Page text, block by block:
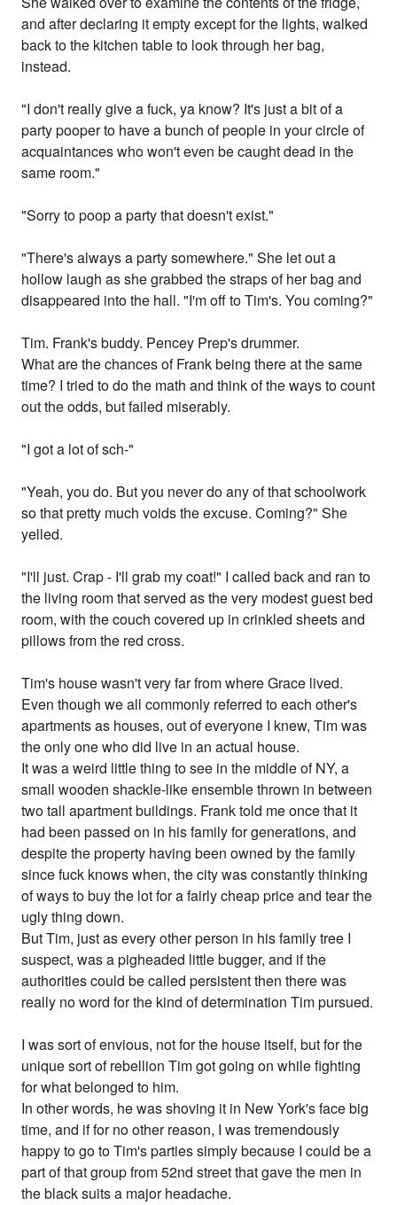
and after declaring it empty except for the lights, walked
back to the kitchen table to look through her bag,
instead.
"I don't really give a fuck, ya know? It's just a bit of a
party pooper to have a bunch of people in your circle of
acquaintances who won't even be caught dead in the
same room."
"Sorry to poop a party that doesn't exist."
"There's always a party somewhere." She let out a
hollow laugh as she grabbed the straps of her bag and
disappeared into the hall. "I'm off to Tim's. You coming?"
Tim. Frank's buddy. Pencey Prep's drummer.
What are the chances of Frank being there at the same
time? I tried to do the math and think of the ways to count
out the odds, but failed miserably.
"I got a lot of sch-"
"Yeah, you do. But you never do any of that schoolwork
so that pretty much voids the excuse. Coming?" She
yelled.
"I'll just. Crap - I'll grab my coat!" I called back and ran to
the living room that served as the very modest guest bed
room, with the couch covered up in crinkled sheets and
pillows from the red cross.
Tim's house wasn't very far from where Grace lived.
Even though we all commonly referred to each other's
apartments as houses, out of everyone I knew, Tim was
the only one who did live in an actual house.
It was a weird little thing to see in the middle of NY, a
small wooden shackle-like ensemble thrown in between
two tall apartment buildings. Frank told me once that it
had been passed on in his family for generations, and
despite the property having been owned by the family
since fuck knows when, the city was constantly thinking
of ways to buy the lot for a fairly cheap price and tear the
ugly thing down.
But Tim, just as every other person in his family tree I
suspect, was a pigheaded little bugger, and if the
authorities could be called persistent then there was
really no word for the kind of determination Tim pursued.
I was sort of envious, not for the house itself, but for the
unique sort of rebellion Tim got going on while fighting
for what belonged to him.
In other words, he was shoving it in New York's face big
time, and if for no other reason, I was tremendously
happy to go to Tim's parties simply because I could be a
part of that group from 52nd street that gave the men in
the black suits a major headache.